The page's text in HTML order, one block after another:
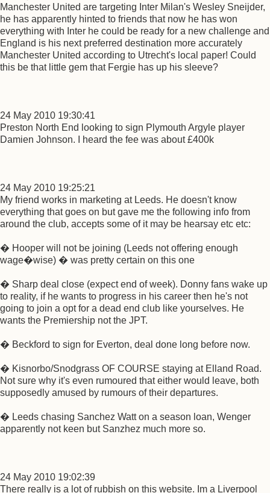
Manchester United are targeting Inter Milan's Wesley Sneijder,
he has apparently hinted to friends that now he has won
everything with Inter he could be ready for a new challenge and
England is his next preferred destination more accurately
Manchester United according to Utrecht's local paper! Could
this be that little gem that Fergie has up his sleeve?
24 May 2010 19:30:41
Preston North End looking to sign Plymouth Argyle player
Damien Johnson. I heard the fee was about £400k
24 May 2010 19:25:21
My friend works in marketing at Leeds. He doesn't know
everything that goes on but gave me the following info from
around the club, accepts some of it may be hearsay etc etc:
� Hooper will not be joining (Leeds not offering enough
wage�wise) � was pretty certain on this one
� Sharp deal close (expect end of week). Donny fans wake up
to reality, if he wants to progress in his career then he's not
going to join a opt for a dead end club like yourselves. He
wants the Premiership not the JPT.
� Beckford to sign for Everton, deal done long before now.
� Kisnorbo/Snodgrass OF COURSE staying at Elland Road.
Not sure why it's even rumoured that either would leave, both
supposedly amused by rumours of their departures.
� Leeds chasing Sanchez Watt on a season loan, Wenger
apparently not keen but Sanzhez much more so.
24 May 2010 19:02:39
There really is a lot of rubbish on this website. Im a Liverpool